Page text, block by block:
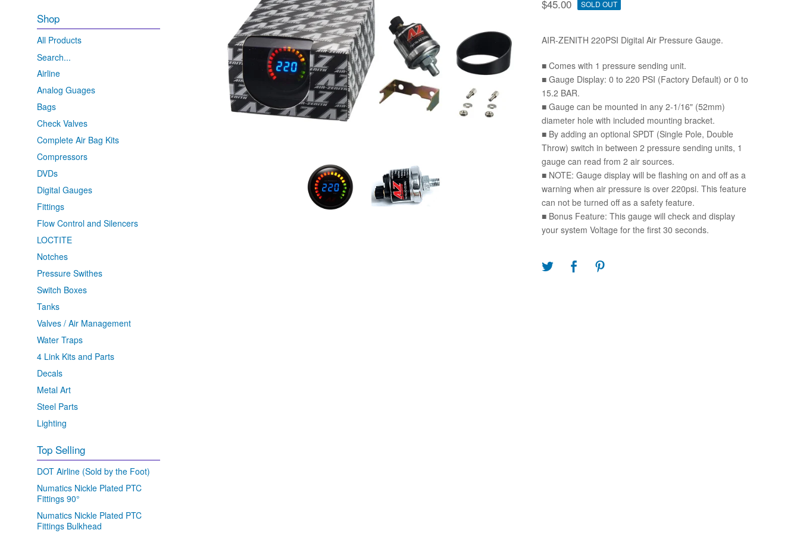
$45.00 SOLD OUT
AIR-ZENITH 220PSI Digital Air Pressure Gauge.
■ Comes with 1 pressure sending unit.
■ Gauge Display: 0 to 220 PSI (Factory Default) or 0 to
15.2 BAR.
■ Gauge can be mounted in any 2-1/16" (52mm)
diameter hole with included mounting bracket.
■ By adding an optional SPDT (Single Pole, Double
Throw) switch in between 2 pressure sending units, 1
gauge can read from 2 air sources.
■ NOTE: Gauge display will be flashing on and off as a
warning when air pressure is over 220psi. This feature
can not be turned off as a safety feature.
■ Bonus Feature: This gauge will check and display
your system Voltage for the first 30 seconds.
Shop
All Products
Search...
Airline
Analog Guages
Bags
Check Valves
Complete Air Bag Kits
Compressors
DVDs
Digital Gauges
Fittings
Flow Control and Silencers
LOCTITE
Notches
Pressure Swithes
Switch Boxes
Tanks
Valves / Air Management
Water Traps
4 Link Kits and Parts
Decals
Metal Art
Steel Parts
Lighting
Top Selling
DOT Airline (Sold by the Foot)
Numatics Nickle Plated PTC
Fittings 90°
Numatics Nickle Plated PTC
Fittings Bulkhead